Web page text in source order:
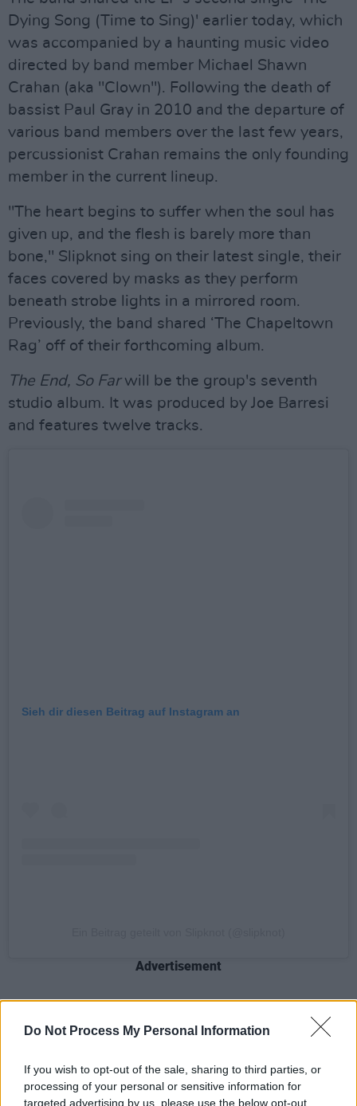
Do Not Process My Personal Information
If you wish to opt-out of the sale, sharing to third parties, or
processing of your personal or sensitive information for
targeted advertising by us, please use the below opt-out
Dying Song (Time to Sing)' earlier today, which
was accompanied by a haunting music video
directed by band member Michael Shawn
Crahan (aka "Clown"). Following the death of
bassist Paul Gray in 2010 and the departure of
various band members over the last few years,
percussionist Crahan remains the only founding
member in the current lineup.
"The heart begins to suffer when the soul has
given up, and the flesh is barely more than
bone," Slipknot sing on their latest single, their
faces covered by masks as they perform
beneath strobe lights in a mirrored room.
Previously, the band shared ‘The Chapeltown
Rag’ off of their forthcoming album.
The End, So Farwill be the group's seventh
studio album. It was produced by Joe Barresi
and features twelve tracks.
Sieh dir diesen Beitrag auf Instagram an
Advertisement
EUROPEAN TOUR 2022today, July 20 in
Ukrainian metalcore band Jinjer and Iowa band